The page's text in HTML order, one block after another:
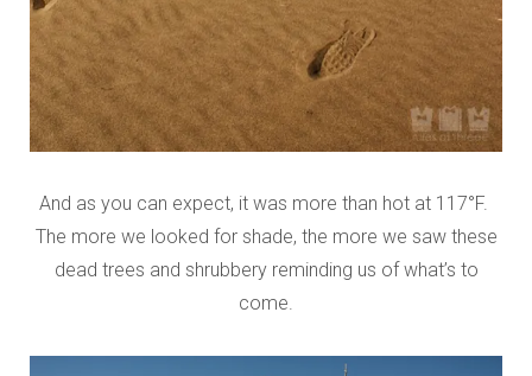
And as you can expect, it was more than hot at 117°F.
The more we looked for shade, the more we saw these
dead trees and shrubbery reminding us of what’s to
come.